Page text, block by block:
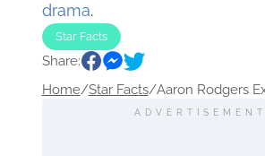
drama.
Star Facts
Share:
Home/Star Facts/Aaron Rodgers
ADVERTISEMENT